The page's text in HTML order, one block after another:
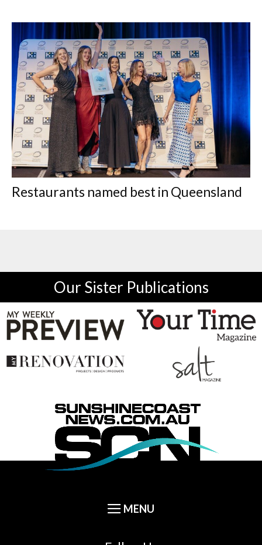
Restaurants named best in Queensland
Our Sister Publications